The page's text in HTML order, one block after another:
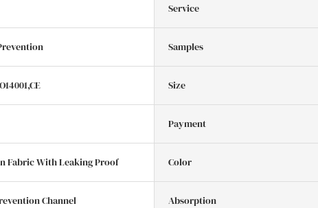
Service
Samples
Size
Payment
Fabric With Leaking Proof Color
Channel Absorption